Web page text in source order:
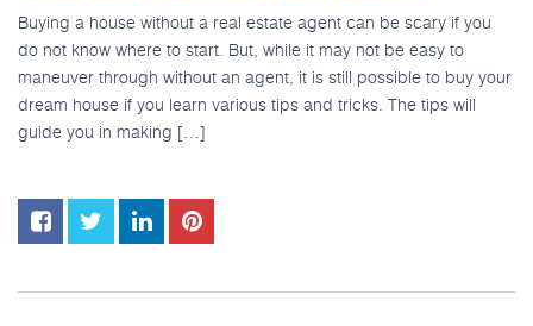
Buying a house without a real estate agent can be scary if you
do not know where to start. But, while it may not be easy to
maneuver through without an agent, it is still possible to buy your
dream house if you learn various tips and tricks. The tips will
guide you in making […]